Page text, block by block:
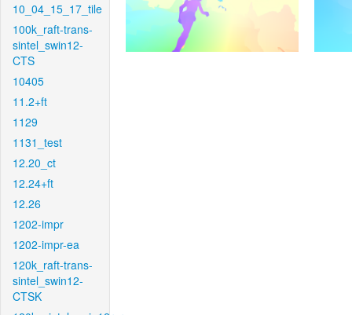
10_04_15_17_tile
100k_raft-trans-
sintel_swin12-
CTS
10405
11.2+ft
1129
1131_test
12.20_ct
12.24+ft
12.26
1202-impr
1202-impr-ea
120k_raft-trans-
sintel_swin12-
CTSK